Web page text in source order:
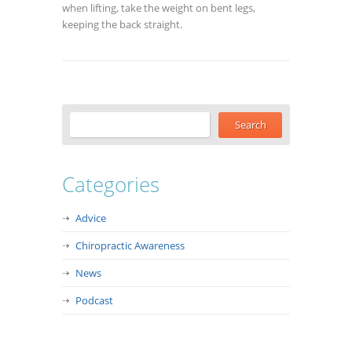
when lifting, take the weight on bent legs,
keeping the back straight.
Categories
Advice
Chiropractic Awareness
News
Podcast